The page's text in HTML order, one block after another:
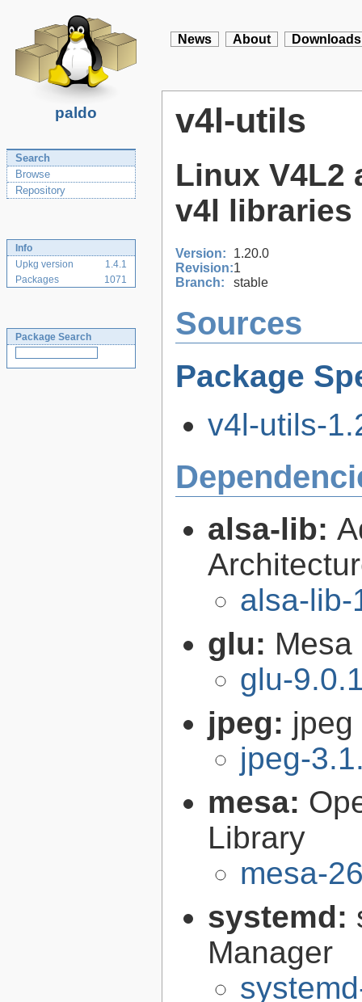
paldo
News About Downloads
Search
Browse
Repository
Info
Upkg version
1.4.1
Packages
1071
Package Search
v4l-utils
Linux V4L2
v4l libraries
Version:
1.20.0
Revision:1
Branch:
stable
Sources
Package
v4l-utils-
alsa-lib:
alsa-lib-
glu:
glu-
jpeg: jpeg
jpeg-
mesa:
Library
mesa-
systemd:
Manager